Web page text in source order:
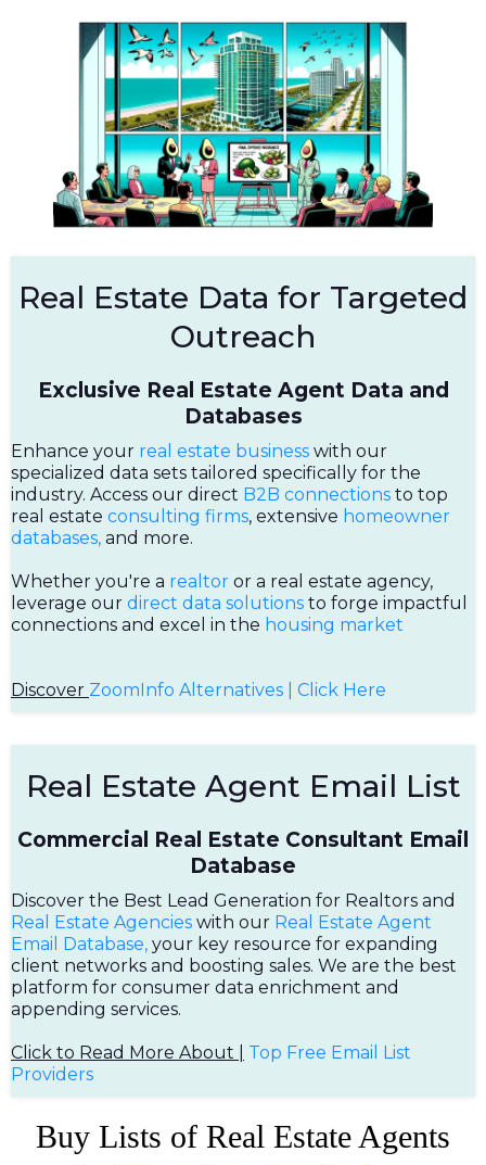
Real Estate Data for Targeted
Outreach
Exclusive Real Estate Agent Data and
Databases
Enhance your real estate business with our
specialized data sets tailored specifically for the
industry. Access our direct B2B connections to top
real estate consulting firms, extensive homeowner
databases, and more.
Whether you're a realtor or a real estate agency,
leverage our direct data solutions to forge impactful
connections and excel in the housing market
Discover ZoomInfo Alternatives | Click Here
Real Estate Agent Email List
Commercial Real Estate Consultant Email
Database
Discover the Best Lead Generation for Realtors and
Real Estate Agencies with our Real Estate Agent
Email Database, your key resource for expanding
client networks and boosting sales. We are the best
platform for consumer data enrichment and
appending services.
Click to Read More About | Top Free Email List
Providers
Buy Lists of Real Estate Agents